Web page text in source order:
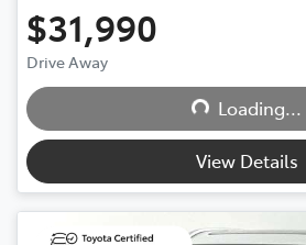
$31,990
Drive Away Loading...Loading...
View Details